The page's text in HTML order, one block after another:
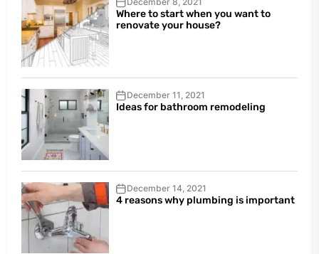
Where to start when you want to
renovate your house?
December 11, 2021
Ideas for bathroom remodeling
December 14, 2021
4 reasons why plumbing is important